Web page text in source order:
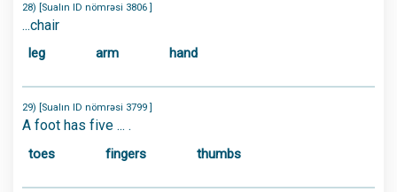
28) [Sualın ID nömrəsi 3806 ]
...chair
leg arm hand
29) [Sualın ID nömrəsi 3799 ]
A foot has five ... .
toes fingers thumbs